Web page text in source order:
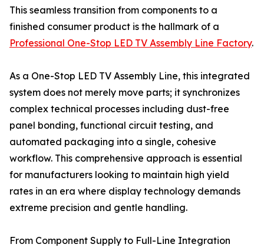
This seamless transition from components to a
finished consumer product is the hallmark of a
Professional One-Stop LED TV Assembly Line Factory.
As a One-Stop LED TV Assembly Line, this integrated
system does not merely move parts; it synchronizes
complex technical processes including dust-free
panel bonding, functional circuit testing, and
automated packaging into a single, cohesive
workflow. This comprehensive approach is essential
for manufacturers looking to maintain high yield
rates in an era where display technology demands
extreme precision and gentle handling.
From Component Supply to Full-Line Integration